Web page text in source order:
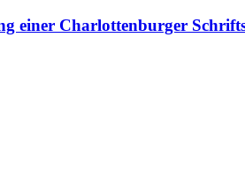
einer Charlottenburger